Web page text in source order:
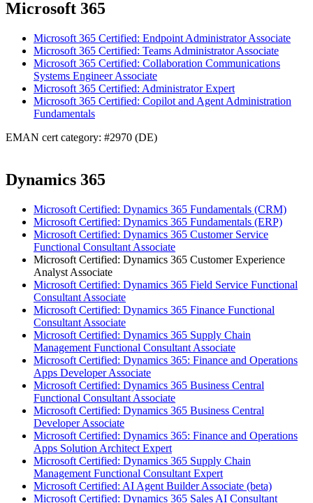
Microsoft 365
Microsoft 365 Certified: Endpoint Administrator Associate
Microsoft 365 Certified: Teams Administrator Associate
Microsoft 365 Certified: Collaboration Communications
Systems Engineer Associate
Microsoft 365 Certified: Administrator Expert
Microsoft 365 Certified: Copilot and Agent Administration
Fundamentals
EMAN cert category: #2970 (DE)
Dynamics 365
Microsoft Certified: Dynamics 365 Fundamentals (CRM)
Microsoft Certified: Dynamics 365 Fundamentals (ERP)
Microsoft Certified: Dynamics 365 Customer Service
Functional Consultant Associate
Microsoft Certified: Dynamics 365 Customer Experience
Analyst Associate
Microsoft Certified: Dynamics 365 Field Service Functional
Consultant Associate
Microsoft Certified: Dynamics 365 Finance Functional
Consultant Associate
Microsoft Certified: Dynamics 365 Supply Chain
Management Functional Consultant Associate
Microsoft Certified: Dynamics 365: Finance and Operations
Apps Developer Associate
Microsoft Certified: Dynamics 365 Business Central
Functional Consultant Associate
Microsoft Certified: Dynamics 365 Business Central
Developer Associate
Microsoft Certified: Dynamics 365: Finance and Operations
Apps Solution Architect Expert
Microsoft Certified: Dynamics 365 Supply Chain
Management Functional Consultant Expert
Microsoft Certified: AI Agent Builder Associate (beta)
Microsoft Certified: Dynamics 365 Sales AI Consultant